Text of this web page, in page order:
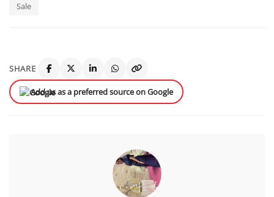
Sale
SHARE
Add us as a preferred source on Google